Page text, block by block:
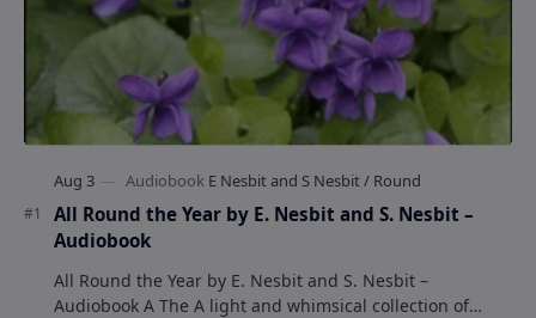
All Round the Year by E. Nesbit and S. Nesbit –
Audiobook
All Round the Year by E. Nesbit and S. Nesbit –
Audiobook A The A light and whimsical collection of